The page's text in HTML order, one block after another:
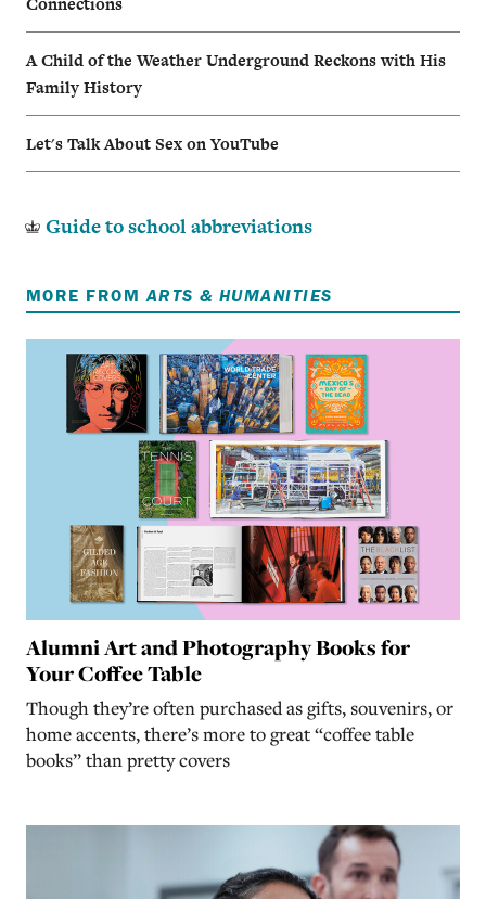
A Child of the Weather Underground Reckons with His
Family History
Let's Talk About Sex on YouTube
Guide to school abbreviations
MORE FROM ARTS & HUMANITIES
Alumni Art and Photography Books for
Your Coffee Table
Though they’re often purchased as gifts, souvenirs, or
home accents, there’s more to great “coffee table
books” than pretty covers